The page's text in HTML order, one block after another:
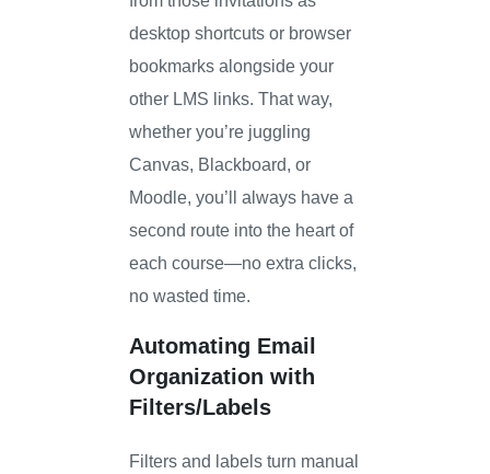
desktop shortcuts or browser
bookmarks alongside your
other LMS links. That way,
whether you’re juggling
Canvas, Blackboard, or
Moodle, you’ll always have a
second route into the heart of
each course—no extra clicks,
no wasted time.
Automating Email
Organization with
Filters/Labels
Filters and labels turn manual